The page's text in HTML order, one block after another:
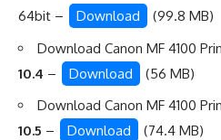
64bit –
Download
(99.8 MB)
Download Canon MF 4100
10.4 – Download
(56 MB)
Download Canon MF 4100
10.5 – Download
(74.4 MB)